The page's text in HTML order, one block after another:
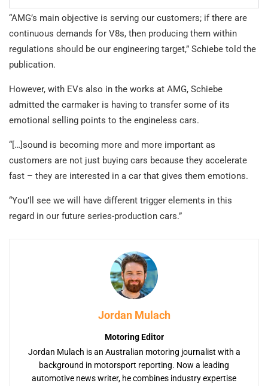
“AMG’s main objective is serving our customers; if there are
continuous demands for V8s, then producing them within
regulations should be our engineering target,” Schiebe told the
publication.
However, with EVs also in the works at AMG, Schiebe
admitted the carmaker is having to transfer some of its
emotional selling points to the engineless cars.
“[…]sound is becoming more and more important as
customers are not just buying cars because they accelerate
fast – they are interested in a car that gives them emotions.
“You’ll see we will have different trigger elements in this
regard in our future series-production cars.”
Jordan Mulach
Motoring Editor
Jordan Mulach is an Australian motoring journalist with a
background in motorsport reporting. Now a leading
automotive news writer, he combines industry expertise